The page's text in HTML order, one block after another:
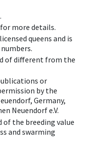
more details.
queens and is
of different from the
or
by the
Germany,
Neuendorf e.V.
of the breeding value
and swarming